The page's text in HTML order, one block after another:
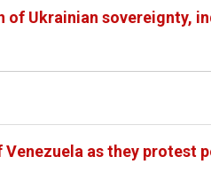
of Ukrainian sovereignty,
Venezuela as they